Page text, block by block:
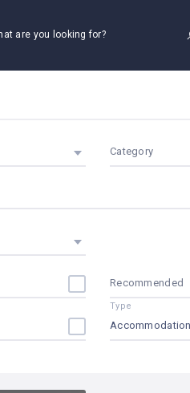
are you looking for?
Category
Recommended
Accommodation
Type